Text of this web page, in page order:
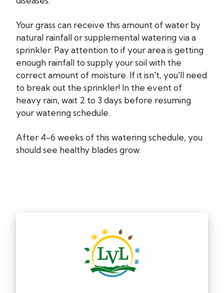
Your grass can receive this amount of water by
natural rainfall or supplemental watering via a
sprinkler. Pay attention to if your area is getting
enough rainfall to supply your soil with the
correct amount of moisture. If it isn't, you'll need
to break out the sprinkler! In the event of
heavy rain, wait 2 to 3 days before resuming
your watering schedule.
After 4-6 weeks of this watering schedule, you
should see healthy blades grow.